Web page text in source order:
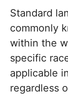
Standard
commonly
within the
specific
applicable
regardless